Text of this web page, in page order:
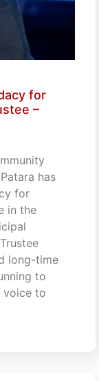
for
–
has
for
in the
long-time
to
voice to